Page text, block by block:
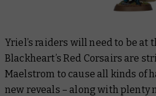
Yriel’s raiders will need to be at
Blackheart’s Red Corsairs are
Maelstrom to cause all kinds of
new reveals – along with plenty